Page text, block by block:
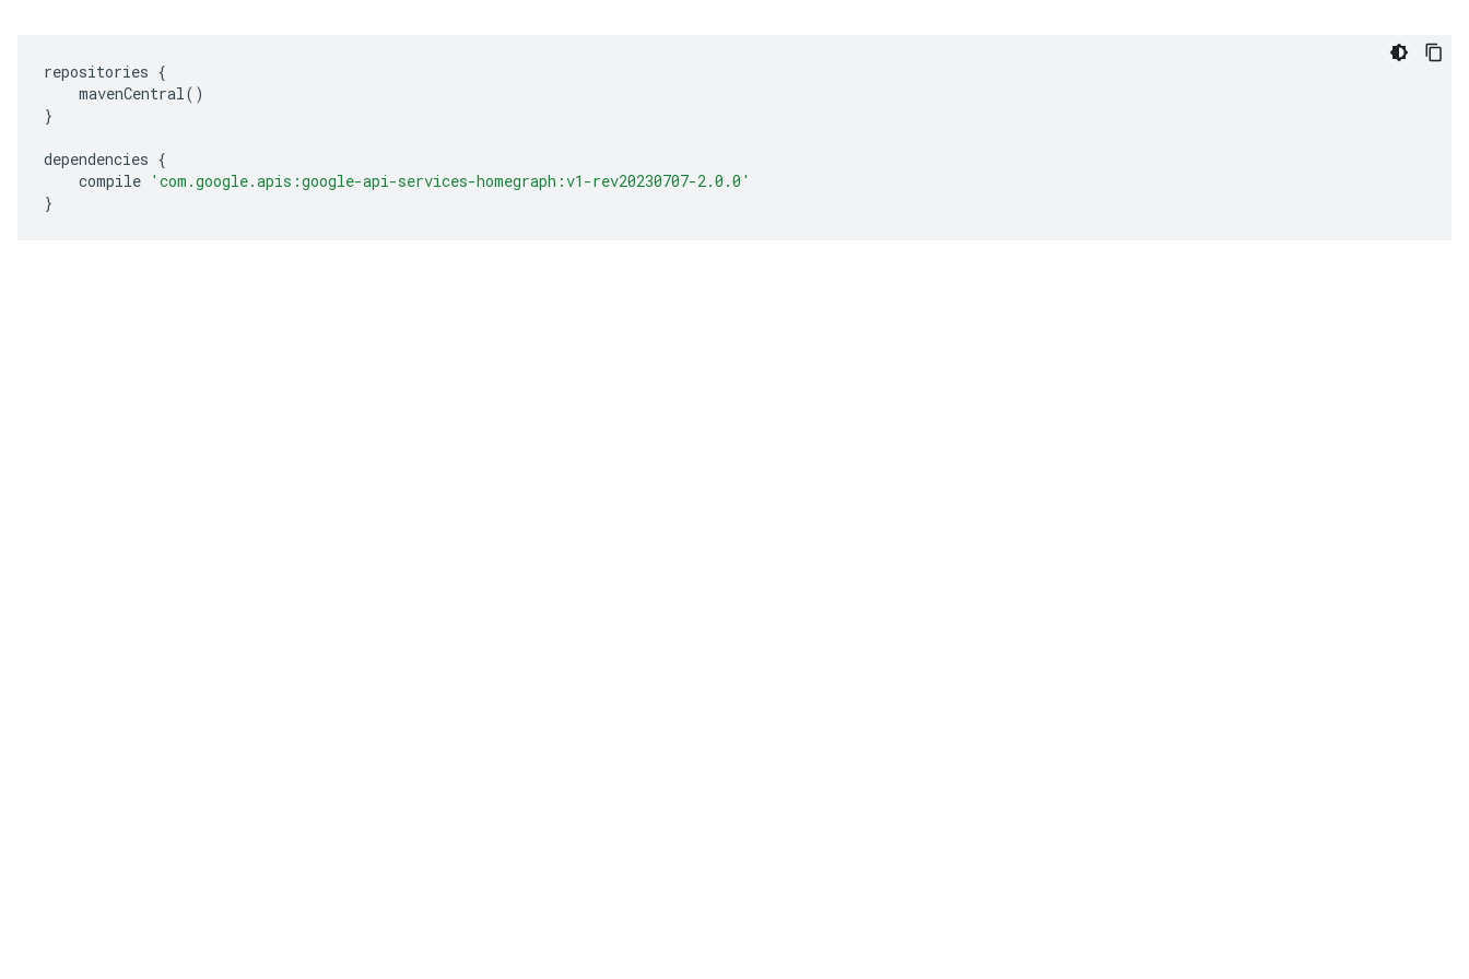
repositories {
mavenCentral()
}
dependencies {
compile 'com.google.apis:google-api-services-homegraph:v1-rev20230707-2.0.0'
}